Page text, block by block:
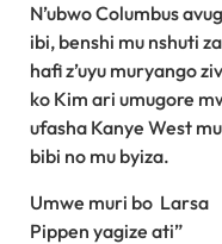
N’ubwo Columbus
ibi, benshi mu nshuti za
hafi z’uyu muryango
ko Kim ari umugore
ufasha Kanye West mu
bibi no mu byiza.
Umwe muri bo Larsa
Pippen yagize ati”